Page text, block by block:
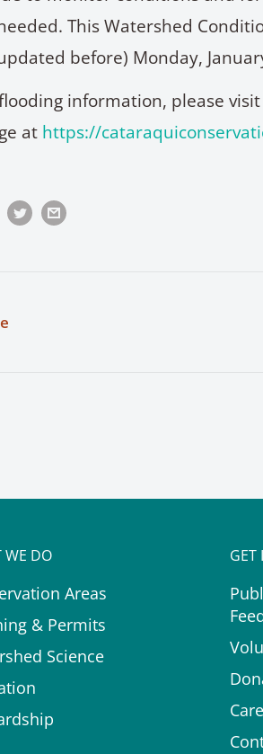
This Watershed
before) Monday,
information, please
at https://
WE DO
Areas
& Permits
Science
GET